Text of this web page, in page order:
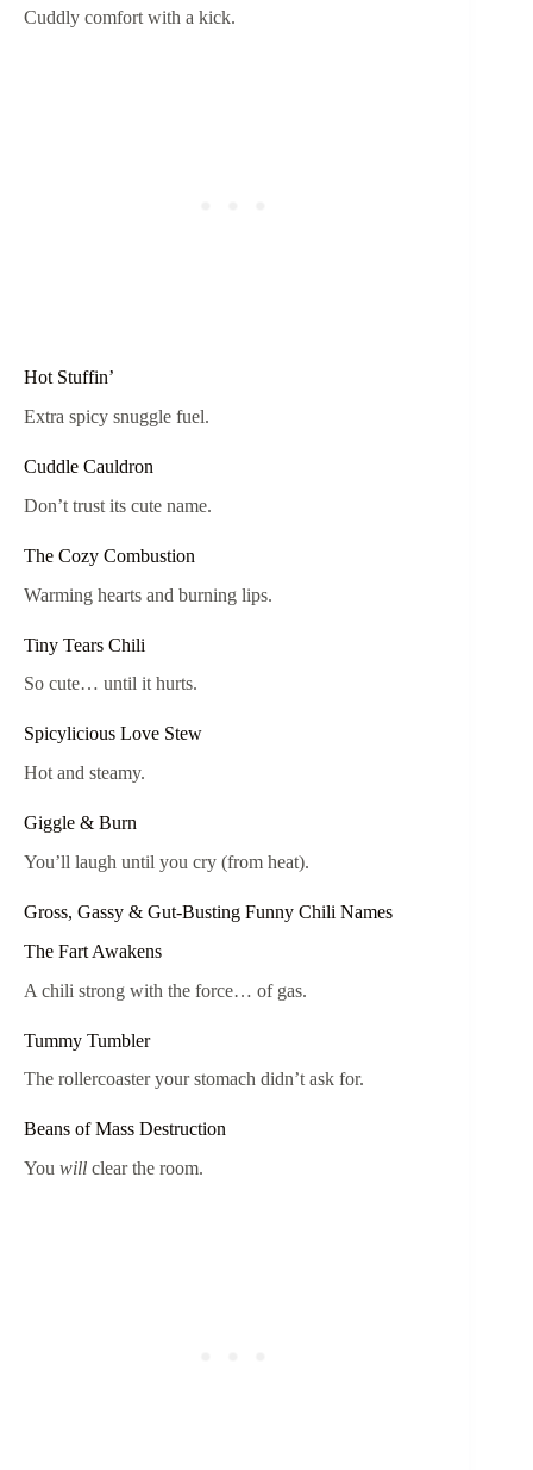
Cuddly comfort with a kick.
Hot Stuffin’
Extra spicy snuggle fuel.
Cuddle Cauldron
Don’t trust its cute name.
The Cozy Combustion
Warming hearts and burning lips.
Tiny Tears Chili
So cute… until it hurts.
Spicylicious Love Stew
Hot and steamy.
Giggle & Burn
You’ll laugh until you cry (from heat).
Gross, Gassy & Gut-Busting Funny Chili Names
The Fart Awakens
A chili strong with the force… of gas.
Tummy Tumbler
The rollercoaster your stomach didn’t ask for.
Beans of Mass Destruction
You will clear the room.